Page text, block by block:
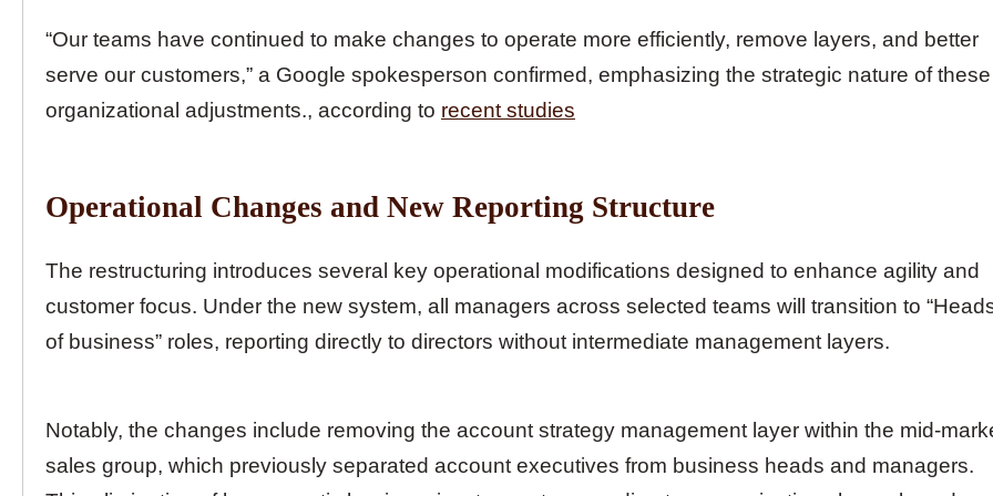
“Our teams have continued to make changes to operate more efficiently, remove layers, and better
serve our customers,” a Google spokesperson confirmed, emphasizing the strategic nature of these
organizational adjustments., according to recent studies
Operational Changes and New Reporting Structure
The restructuring introduces several key operational modifications designed to enhance agility and
customer focus. Under the new system, all managers across selected teams will transition to
of business” roles, reporting directly to directors without intermediate management layers.
Notably, the changes include removing the account strategy management layer within the mid-
sales group, which previously separated account executives from business heads and managers.